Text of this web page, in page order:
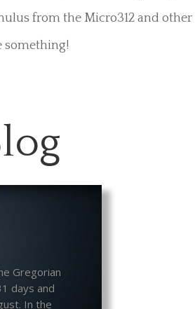
conductive tubes, specialist
lube, its very varied and
Sack, an extremely unique